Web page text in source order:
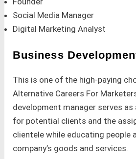
Social Media Manager
Digital Marketing Analyst
Business
This is one of the high-paying
Alternative Careers For
development manager serves
for potential clients and the
clientele while educating people
company’s goods and services.